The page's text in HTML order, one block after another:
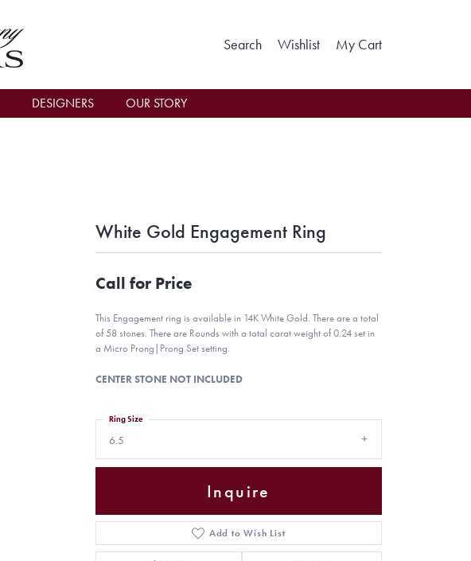
SearchToggle Search Menu
WishlistToggle My Wishlist
My CartToggle
DESIGNERS OUR STORY
White Gold Engagement Ring
Call for Price
This Engagement ring is available in 14K White Gold. There are a total
of 58 stones. There are Rounds with a total carat weight of 0.24 set in
a Micro Prong|Prong Set setting.
CENTER STONE NOT INCLUDED
6.5
Ring Size
Inquire
Add to Wish List